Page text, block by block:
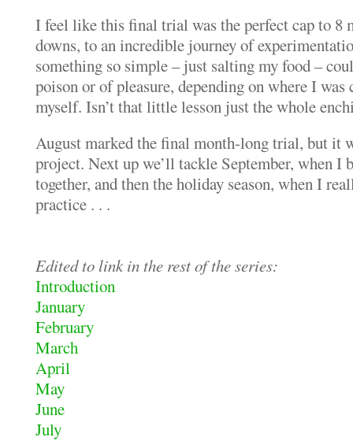
I feel like this final trial was the perfect cap to 8
downs, to an incredible journey of
something so simple – just salting my food –
poison or of pleasure, depending on where I
myself. Isn’t that little lesson just the whole
August marked the final month-long trial, but it
project. Next up we’ll tackle September, when I
together, and then the holiday season, when I
practice . . .
Edited to link in the rest of the series:
Introduction
January
February
March
April
May
June
July